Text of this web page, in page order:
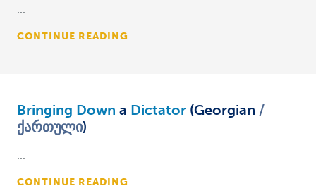
...
CONTINUE READING
Bringing Down a Dictator (Georgian
ქართული)
...
CONTINUE READING